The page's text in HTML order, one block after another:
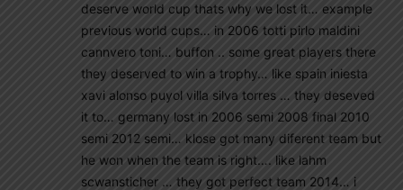
deserve world cup thats why we lost it… example
previous world cups… in 2006 totti pirlo maldini
cannvero toni… buffon .. some great players there
they deserved to win a trophy… like spain iniesta
xavi alonso puyol villa silva torres … they deseved
it to… germany lost in 2006 semi 2008 final 2010
semi 2012 semi… klose got many diferent team but
he won when the team is right…. like lahm
scwansticher … they got perfect team 2014… i